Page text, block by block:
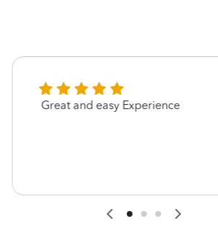
Great and easy Experience